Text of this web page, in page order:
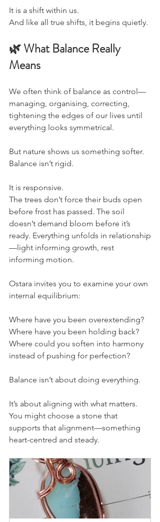
It is a shift within us.
And like all true shifts, it begins quietly.
🌿 What Balance Really
Means
We often think of balance as control—
managing, organising, correcting,
tightening the edges of our lives until
everything looks symmetrical.
But nature shows us something softer.
Balance isn’t rigid.
It is responsive.
The trees don’t force their buds open
before frost has passed. The soil
doesn’t demand bloom before it’s
ready. Everything unfolds in relationship
—light informing growth, rest
informing motion.
Ostara invites you to examine your own
internal equilibrium:
Where have you been overextending?
Where have you been holding back?
Where could you soften into harmony
instead of pushing for perfection?
Balance isn’t about doing everything.
It’s about aligning with what matters.
You might choose a stone that
supports that alignment—something
heart-centred and steady.